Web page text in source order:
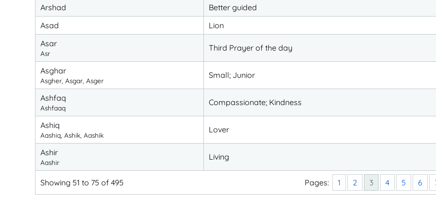
Arshad
Better guided
Asad
Lion
Asar
Asr
Third Prayer of the day
Asghar
Asgher, Asgar, Asger
Small; Junior
Ashfaq
Ashfaaq
Compassionate; Kindness
Ashiq
Aashiq, Ashik, Aashik
Lover
Ashir
Aashir
Living
Showing 51 to 75 of 495 Pages: 1 2 3 4 5 6